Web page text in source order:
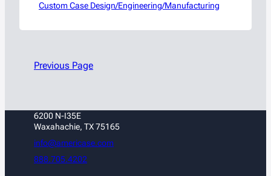
Custom Case Design/Engineering/Manufacturing
Previous Page
6200 N-I35E
Waxahachie, TX 75165
info@americase.com
888.705.4202